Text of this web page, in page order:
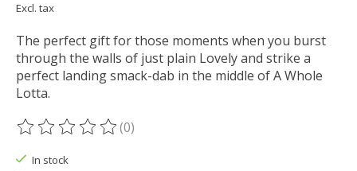
Excl. tax
The perfect gift for those moments when you burst
through the walls of just plain Lovely and strike a
perfect landing smack-dab in the middle of A Whole
Lotta.
The rating of this product is
(0)
In stock